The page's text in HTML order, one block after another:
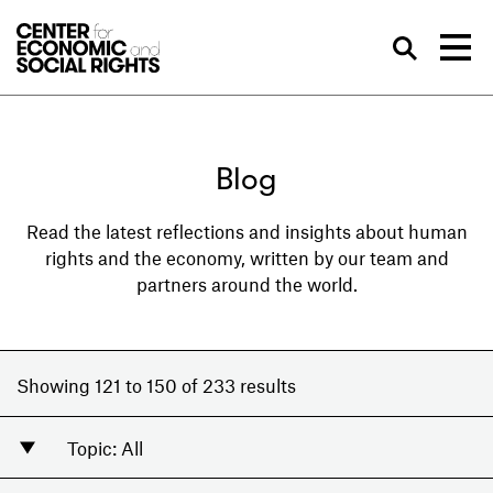
Blog
Read the latest reflections and insights about human
rights and the economy, written by our team and
partners around the world.
Showing 121 to 150 of 233 results